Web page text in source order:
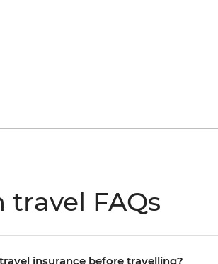
travel FAQs
insurance before travelling?